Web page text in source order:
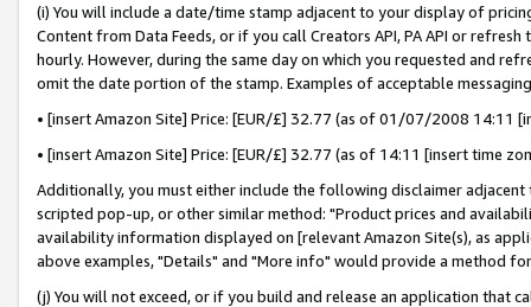
(i) You will include a date/time stamp adjacent to your display of
Content from Data Feeds, or if you call Creators API, PA API or
hourly. However, during the same day on which you requested and
omit the date portion of the stamp. Examples of acceptable
• [insert Amazon Site] Price: [EUR/£] 32.77 (as of 01/07/2008 14:11
• [insert Amazon Site] Price: [EUR/£] 32.77 (as of 14:11 [insert time
Additionally, you must either include the following disclaimer
scripted pop-up, or other similar method: "Product prices and
availability information displayed on [relevant Amazon Site(s), as
above examples, "Details" and "More info" would provide a method
(j) You will not exceed, or if you build and release an application that